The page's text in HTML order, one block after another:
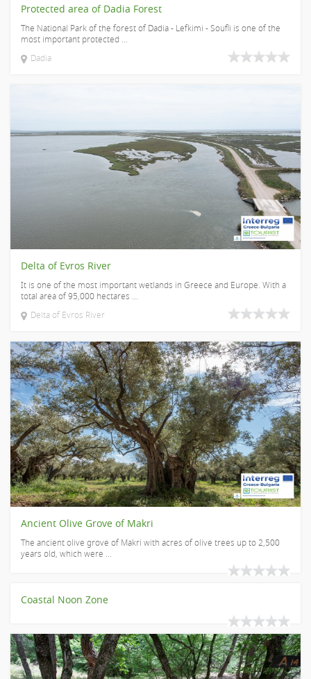
Protected area of Dadia Forest
The National Park of the forest of Dadia - Lefkimi - Soufli is one of the
most important protected ...
Dadia
Delta of Evros River
It is one of the most important wetlands in Greece and Europe. With a
total area of 95,000 hectares ...
Delta of Evros River
Ancient Olive Grove of Makri
The ancient olive grove of Makri with acres of olive trees up to 2,500
years old, which were ...
Coastal Noon Zone